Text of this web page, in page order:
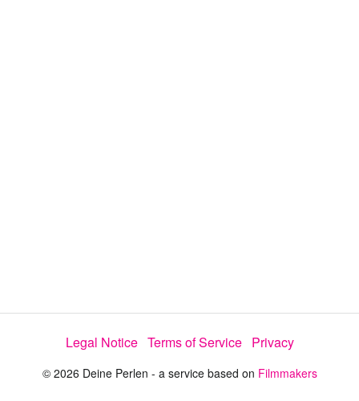
e
o
Legal Notice Terms of Service Privacy
© 2026 Deine Perlen - a service based on Filmmakers